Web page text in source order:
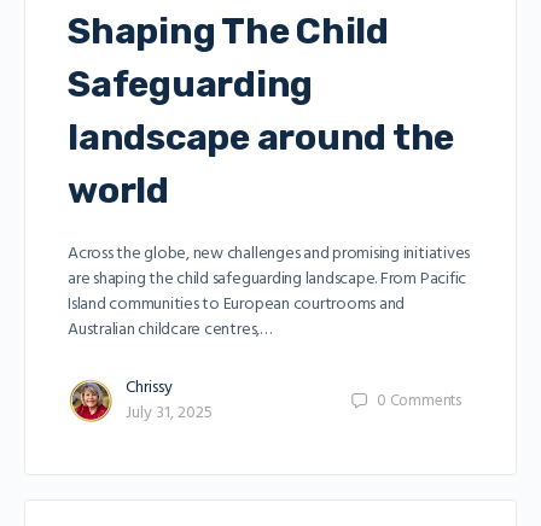
Shaping The Child
Safeguarding
landscape around the
world
Across the globe, new challenges and promising initiatives
are shaping the child safeguarding landscape. From Pacific
Island communities to European courtrooms and
Australian childcare centres,…
Chrissy
July 31, 2025
0 Comments